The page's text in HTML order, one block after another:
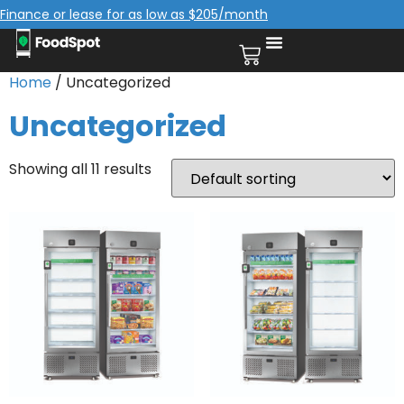
Finance or lease for as low as $205/month
Home / Uncategorized
Uncategorized
Showing all 11 results